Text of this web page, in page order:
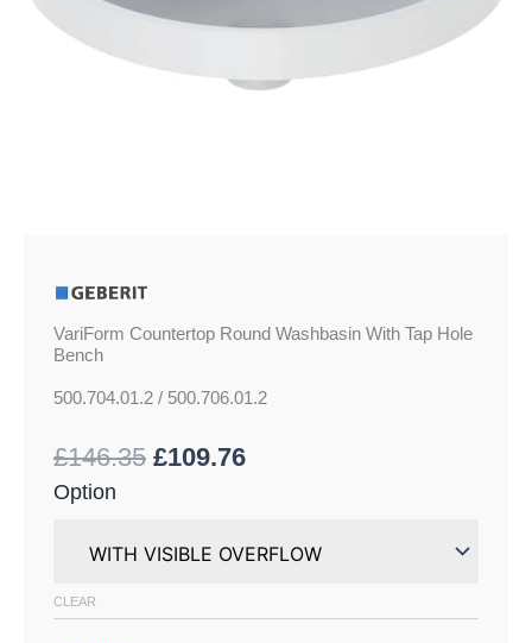
VariForm Countertop Round Washbasin With Tap Hole
Bench
500.704.01.2 / 500.706.01.2
£146.35 £109.76
Option
CLEAR